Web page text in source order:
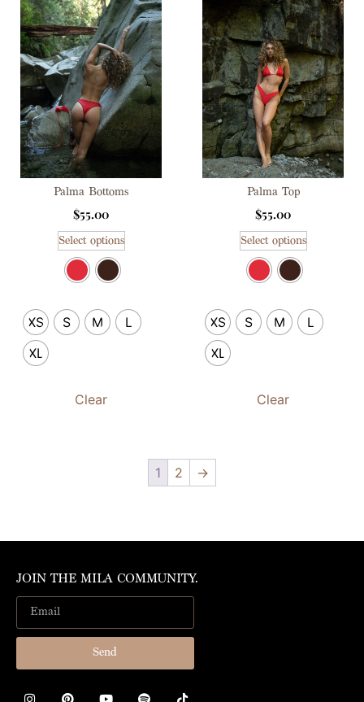
Palma Bottoms
$55.00
Select options
XS S M
L
XL
Clear
Palma Top
$55.00
Select options
XS S M
L
XL
Clear
1 2 →
JOIN THE MILA COMMUNITY.
Send